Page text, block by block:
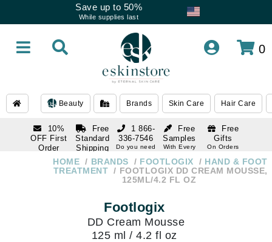
Save up to 50%
While supplies last
0
Beauty Brands Skin Care Hair Care
10%
OFF First
Order
subscription
Free
Standard
Shipping
Over $250
Free
Samples
With Every
Free
Gifts
On Orders
1 866-
336-7546
Do you need
1 866-
336-7546
HOME BRANDS FOOTLOGIX
HAND & FOOT
TREATMENT
FOOTLOGIX DD CREAM MOUSSE,
125ML/4.2 FL OZ
Footlogix
DD Cream Mousse
125 ml / 4.2 fl oz